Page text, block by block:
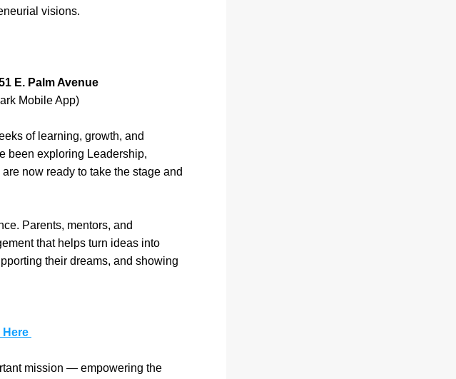
visions.
E. Palm Avenue
Mobile App)
of learning, growth, and
been exploring Leadership,
now ready to take the stage and
Parents, mentors, and
that helps turn ideas into
their dreams, and showing
Here
mission — empowering the